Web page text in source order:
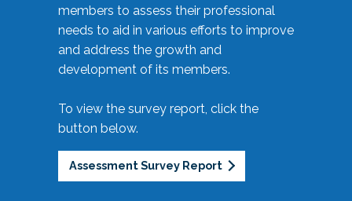
members to assess their professional
needs to aid in various efforts to improve
and address the growth and
development of its members.
To view the survey report, click the
button below.
Assessment Survey Report